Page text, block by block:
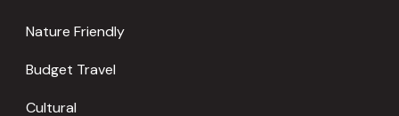
Nature Friendly
Budget Travel
Cultural